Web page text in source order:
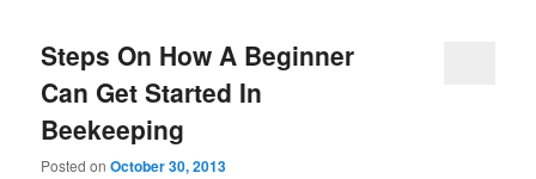
Steps On How A Beginner
Can Get Started In
Beekeeping
Posted onOctober 30, 2013